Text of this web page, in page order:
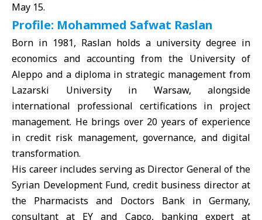
May 15.
Profile: Mohammed Safwat Raslan
Born in 1981, Raslan holds a university degree in
economics and accounting from the University of
Aleppo and a diploma in strategic management from
Lazarski University in Warsaw, alongside
international professional certifications in project
management. He brings over 20 years of experience
in credit risk management, governance, and digital
transformation.
His career includes serving as Director General of the
Syrian Development Fund, credit business director at
the Pharmacists and Doctors Bank in Germany,
consultant at EY and Capco, banking expert at